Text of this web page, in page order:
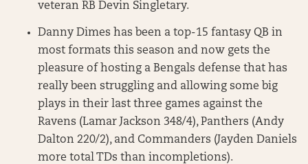
veteran RB Devin Singletary.
Danny Dimes has been a top-15 fantasy QB in
most formats this season and now gets the
pleasure of hosting a Bengals defense that has
really been struggling and allowing some big
plays in their last three games against the
Ravens (Lamar Jackson 348/4), Panthers (Andy
Dalton 220/2), and Commanders (Jayden Daniels
more total TDs than incompletions).